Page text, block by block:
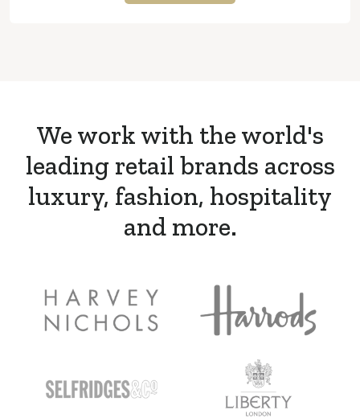
We work with the world's
leading retail brands across
luxury, fashion, hospitality
and more.